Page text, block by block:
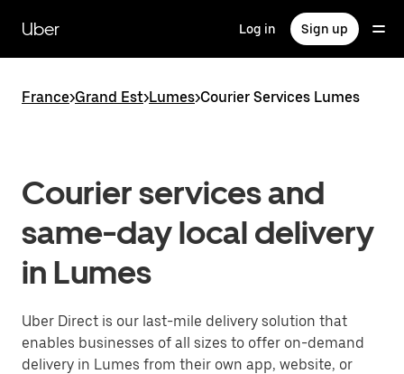
main
content
Uber Log in Sign up
France>Grand Est>Lumes>Courier Services Lumes
Courier services and
same-day local delivery
in Lumes
Uber Direct is our last-mile delivery solution that
enables businesses of all sizes to offer on-demand
delivery in Lumes from their own app, website, or